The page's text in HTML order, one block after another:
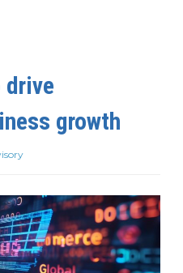
drive
growth